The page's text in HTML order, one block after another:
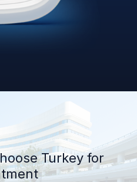
Turkey for